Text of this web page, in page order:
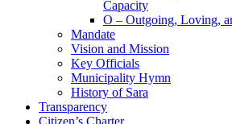
Capacity
O – Outgoing, Loving,
Mandate
Vision and Mission
Key Officials
Municipality Hymn
History of Sara
Transparency
Citizen’s Charter